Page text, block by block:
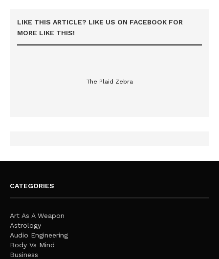
LIKE THIS ARTICLE? LIKE US ON FACEBOOK FOR
MORE LIKE THIS!
The Plaid Zebra
CATEGORIES
Art As A Weapon
Astrology
Audio Engineering
Body Vs Mind
Business